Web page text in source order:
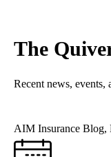
The
Recent news,
AIM Insurance Blog,